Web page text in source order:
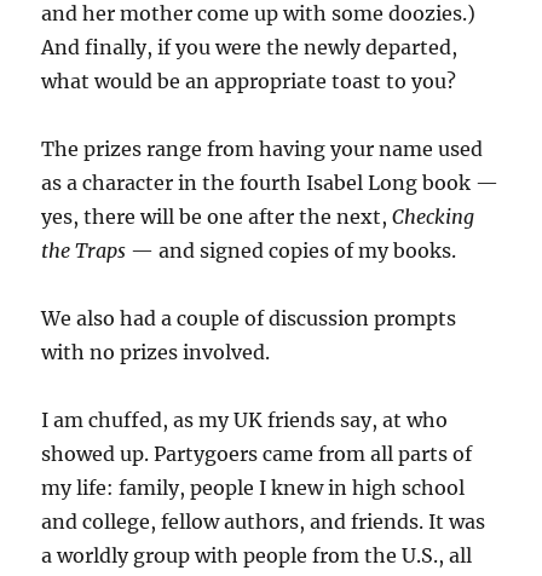
and her mother come up with some doozies.)
And finally, if you were the newly departed,
what would be an appropriate toast to you?
The prizes range from having your name used
as a character in the fourth Isabel Long book —
yes, there will be one after the next,Checking
the Traps — and signed copies of my books.
We also had a couple of discussion prompts
with no prizes involved.
I am chuffed, as my UK friends say, at who
showed up. Partygoers came from all parts of
my life: family, people I knew in high school
and college, fellow authors, and friends. It was
a worldly group with people from the U.S., all